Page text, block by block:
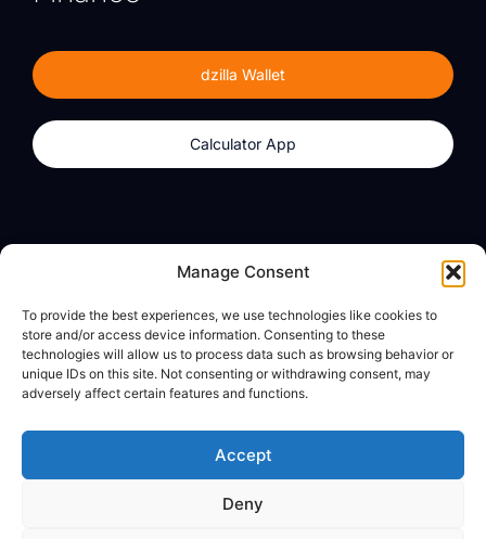
Manage Consent
To provide the best experiences, we use technologies like cookies to
store and/or access device information. Consenting to these
technologies will allow us to process data such as browsing behavior or
unique IDs on this site. Not consenting or withdrawing consent, may
adversely affect certain features and functions.
Accept
Deny
dzilla Wallet
Calculator App
Calculator App
About
dzilla Media
Legal
Privacy Policy